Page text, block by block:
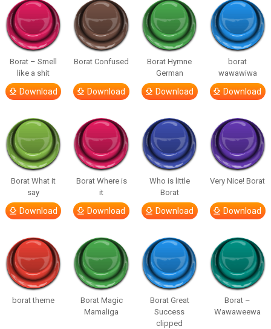
Borat – Smell
like a shit
Download
Borat Confused
Download
Borat Hymne
German
Download
borat
wawawiwa
Download
Borat What it
say
Download
Borat Where is
it
Download
Who is little
Borat
Download
Very Nice! Borat
Download
borat theme
Borat Magic
Mamaliga
Borat Great
Success
clipped
Borat –
Wawaweewa